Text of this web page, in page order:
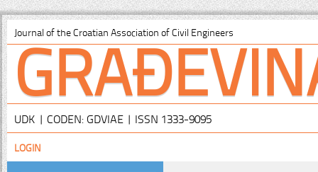
Journal of the Croatian Association of Civil Engineers
UDK | CODEN: GDVIAE | ISSN 1333-9095
LOGIN